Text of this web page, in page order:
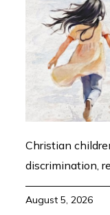
Christian
discrimination,
August 5, 2026